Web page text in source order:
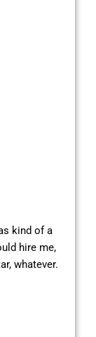
kind of a
hire me,
whatever.